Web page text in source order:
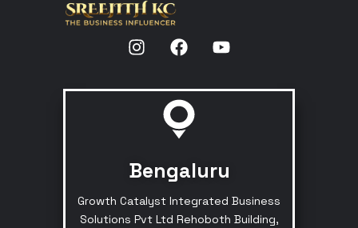
Bengaluru
Growth Catalyst Integrated Business
Solutions Pvt Ltd Rehoboth Building,